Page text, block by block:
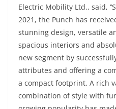
Electric Mobility Ltd., said,
2021, the Punch has
stunning design, versatile
spacious interiors and
new segment by
attributes and offering a
a compact footprint. A rich
combination of style with